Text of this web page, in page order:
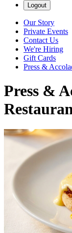
Logout
Our Story
Private Events
Contact Us
We're Hiring
Gift Cards
Press &
Press &